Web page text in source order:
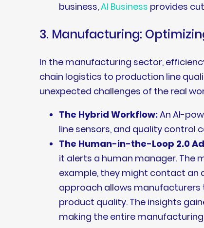
business,AI Business provides
3. Manufacturing:
In the manufacturing sector,
chain logistics to production line
unexpected challenges of the real
The Hybrid Workflow:An AI-
line sensors, and quality
The Human-in-the-Loop 2.0
it alerts a human manager. The
example, they might contact an
approach allows manufacturers
product quality. The insights
making the entire